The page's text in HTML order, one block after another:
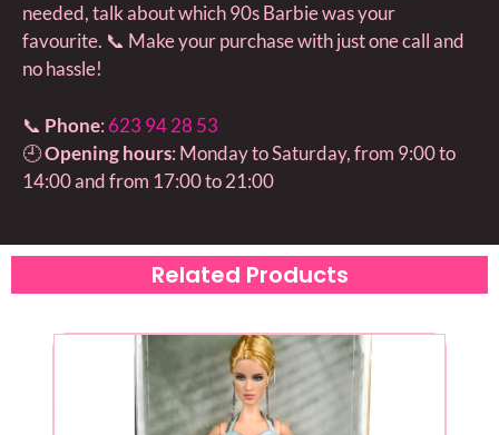
needed, talk about which 90s Barbie was your
favourite. 📞 Make your purchase with just one call and
no hassle!
📞 Phone: 623 94 28 53
🕘Opening hours: Monday to Saturday, from 9:00 to
14:00 and from 17:00 to 21:00
Related Products